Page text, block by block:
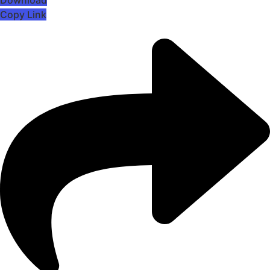
Copy Link